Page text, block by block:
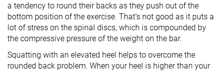
a tendency to round their backs as they push out of the
bottom position of the exercise. That’s not good as it puts a
lot of stress on the spinal discs, which is compounded by
the compressive pressure of the weight on the bar.
Squatting with an elevated heel helps to overcome the
rounded back problem. When your heel is higher than your